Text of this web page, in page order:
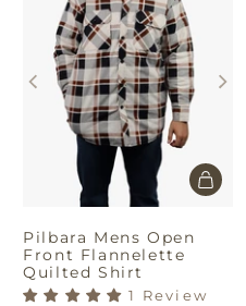
Pilbara Mens Open
Front Flannelette
Quilted Shirt
1 Review